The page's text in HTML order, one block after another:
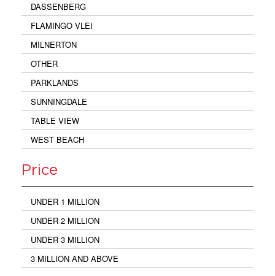
DASSENBERG
FLAMINGO VLEI
MILNERTON
OTHER
PARKLANDS
SUNNINGDALE
TABLE VIEW
WEST BEACH
Price
UNDER 1 MILLION
UNDER 2 MILLION
UNDER 3 MILLION
3 MILLION AND ABOVE